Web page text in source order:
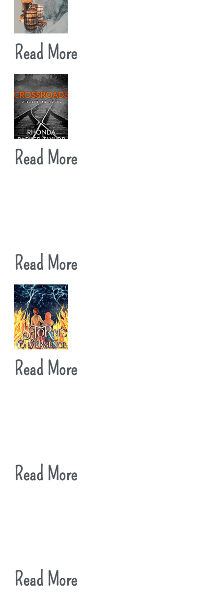
Read More
Read More
Read More
Read More
Read More
Read More